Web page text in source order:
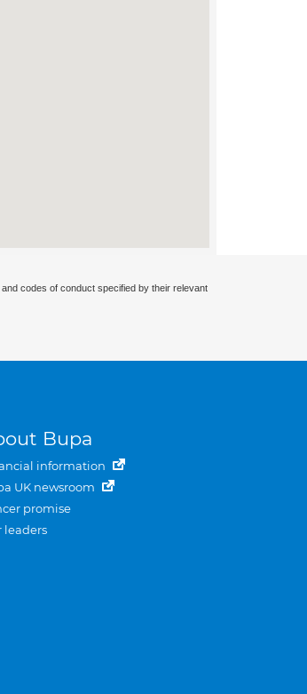
codes of conduct specified by their relevant
Bupa
information
UK newsroom
promise
leaders